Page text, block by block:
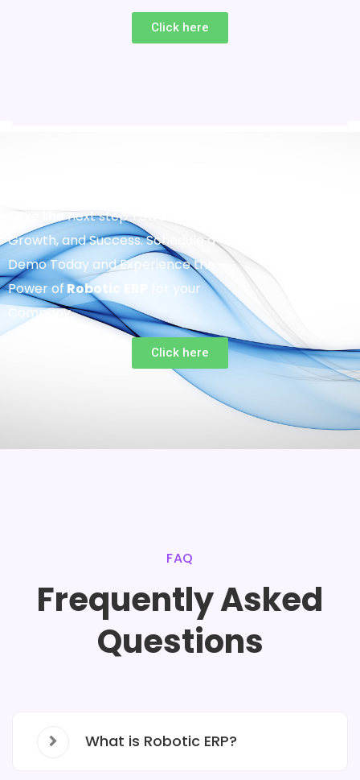
Click here
Take the next step Towards Efficiency,
Growth, and Success. Schedule a
Demo Today and Experience the
Power of Robotic
for your
Company.
Click here
FAQ
Frequently Asked
Questions
What is Robotic ERP?